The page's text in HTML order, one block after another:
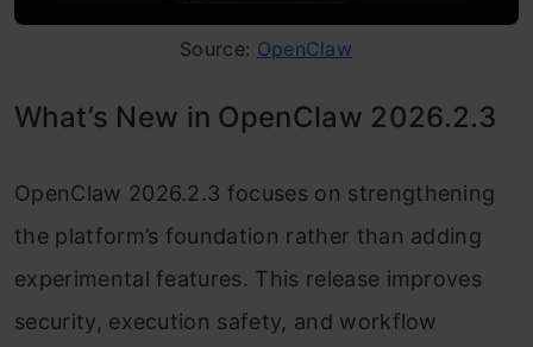
Source: OpenClaw
What’s New in OpenClaw 2026.2.3
OpenClaw 2026.2.3 focuses on strengthening
the platform’s foundation rather than adding
experimental features. This release improves
security, execution safety, and workflow